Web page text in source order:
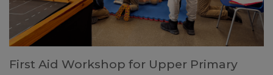
First Aid Workshop for Upper Primary